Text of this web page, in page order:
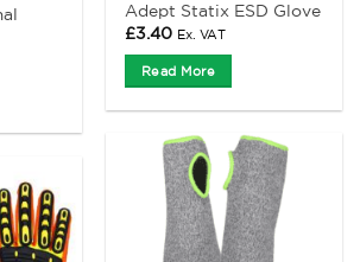
Adept Statix ESD Glove
£3.40 Ex. VAT
Read More